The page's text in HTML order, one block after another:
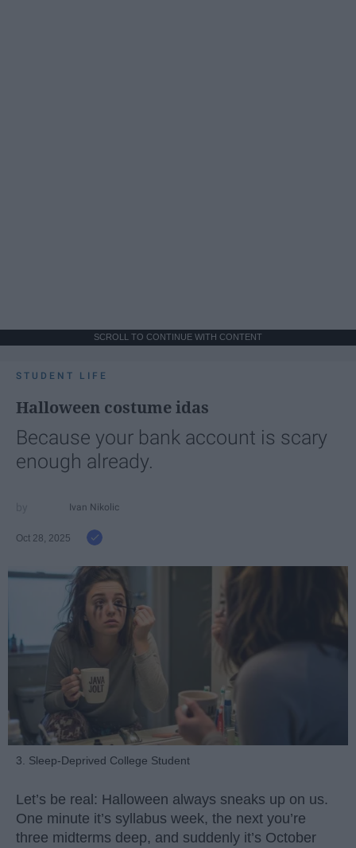
SCROLL TO CONTINUE WITH CONTENT
STUDENT LIFE
Halloween costume idas
Because your bank account is scary
enough already.
Ivan Nikolic
Oct 28, 2025
3. Sleep-Deprived College Student
Let’s be real: Halloween always sneaks up on us.
One minute it’s syllabus week, the next you’re
three midterms deep, and suddenly it’s October